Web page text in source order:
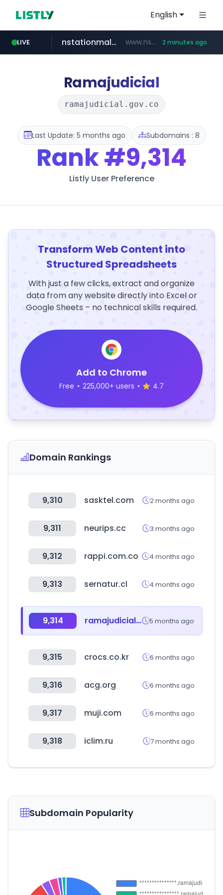
English
LIVE
instagram.com www.instagram.com/*/*****...
nstationmall.com www.nstationmall.com/*****/*****... 2 minutes ago
bucketstore.com .bucketstore.com/*****/*****...
seoulauction.com www.seoulauction.com/*******/*****...
Ramajudicial
ramajudicial.gov.co
Last Update: 5 months ago Subdomains : 8
Rank#9,314
Listly User Preference
Transform Web Content into
Structured Spreadsheets
With just a few clicks, extract and organize
data from any website directly into Excel or
Google Sheets – no technical skills required.
Add to Chrome
Free • 225,000+ users • 4.7
Domain Rankings
9,310 sasktel.com 2 months ago
9,311 neurips.cc 3 months ago
9,312 rappi.com.co 4 months ago
9,313 sernatur.cl 4 months ago
9,314 ramajudicial.gov.co 5 months ago
9,315 crocs.co.kr 6 months ago
9,316 acg.org 6 months ago
9,317 muji.com 6 months ago
9,318 iclim.ru 7 months ago
Subdomain Popularity